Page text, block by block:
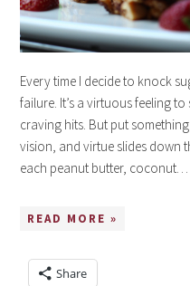
Every time I decide to knock
failure. It’s a virtuous feeling
craving hits. But put
vision, and virtue slides down
each peanut butter, coconut…
READ MORE »
Share